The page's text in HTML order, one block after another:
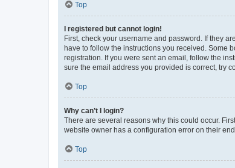
Top
I registered but cannot login!
First, check your username and password. If they
have to follow the instructions you received. Some
registration. If you were sent an email, follow the
sure the email address you provided is correct, try
Top
Why can’t I login?
There are several reasons why this could occur.
website owner has a configuration error on their
Top